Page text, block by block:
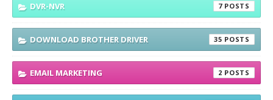
DVR-NVR 7
DOWNLOAD BROTHER DRIVER 35
EMAIL MARKETING 2